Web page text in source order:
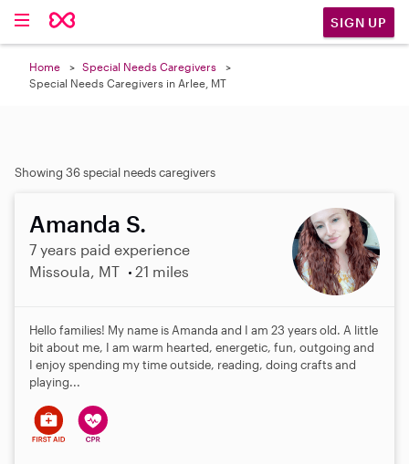
SIGN UP
Home
Special Needs Caregivers
Special Needs Caregivers in Arlee, MT
Showing 36 special needs caregivers
Amanda S.
7 years paid experience
Missoula, MT
21 miles
Hello families! My name is Amanda and I am 23 years old. A little
bit about me, I am warm hearted, energetic, fun, outgoing and
I enjoy spending my time outside, reading, doing crafts and
playing...